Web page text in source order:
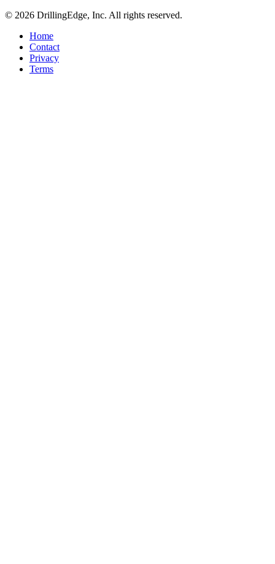
© 2026 DrillingEdge, Inc. All rights reserved.
Home
Contact
Privacy
Terms